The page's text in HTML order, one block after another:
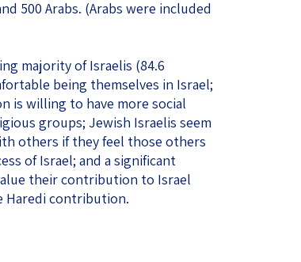
500 Arabs. (Arabs were included
majority of Israelis (84.6
being themselves in Israel;
is willing to have more social
groups; Jewish Israelis seem
others if they feel those others
of Israel; and a significant
their contribution to Israel
Haredi contribution.